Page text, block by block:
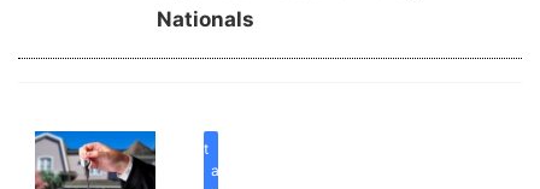
Nationals
inherit
a